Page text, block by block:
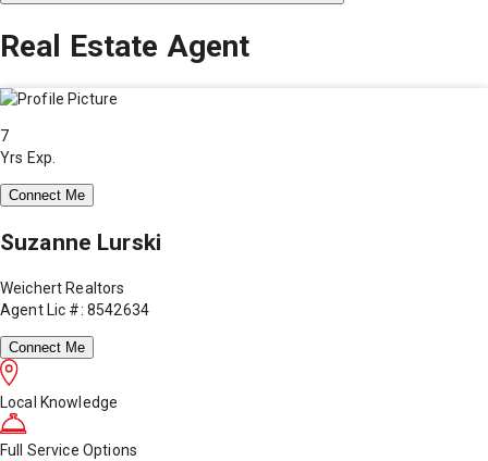
Real Estate Agent
7
Yrs Exp.
Connect Me
Suzanne Lurski
Weichert Realtors
Agent Lic #: 8542634
Connect Me
Local Knowledge
Full Service Options